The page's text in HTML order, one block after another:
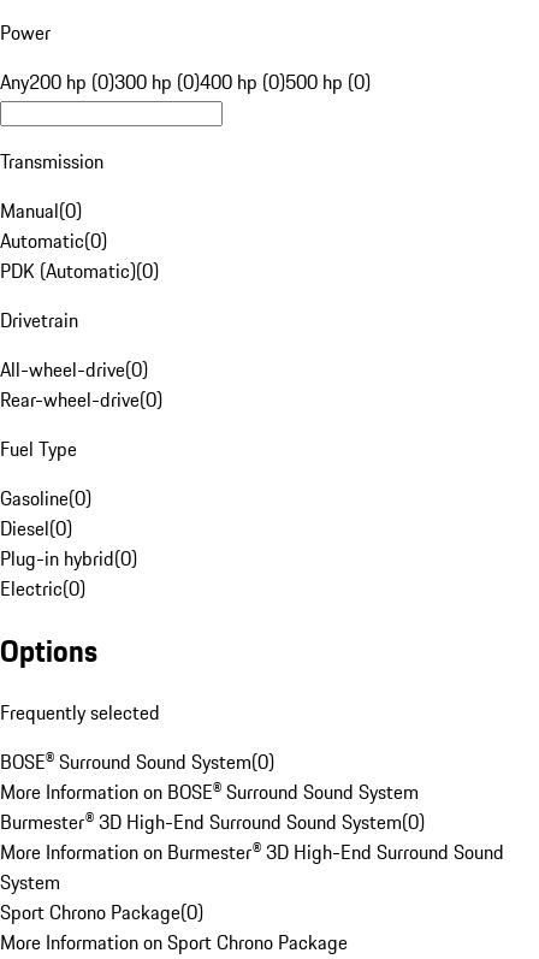
Power
Any200 hp (0)300 hp (0)400 hp (0)500 hp (0)
Transmission
Manual(0)
Automatic(0)
PDK (Automatic)(0)
Drivetrain
All-wheel-drive(0)
Rear-wheel-drive(0)
Fuel Type
Gasoline(0)
Diesel(0)
Plug-in hybrid(0)
Electric(0)
Options
Frequently selected
BOSE® Surround Sound System(0)
More Information on BOSE® Surround Sound System
Burmester® 3D High-End Surround Sound System(0)
More Information on Burmester® 3D High-End Surround Sound
System
Sport Chrono Package(0)
More Information on Sport Chrono Package